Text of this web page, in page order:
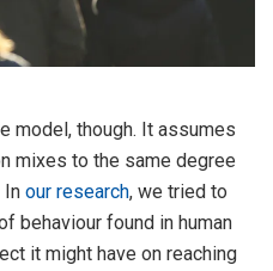
model, though. It assumes
mixes to the same degree
In our research, we tried to
behaviour found in human
it might have on reaching